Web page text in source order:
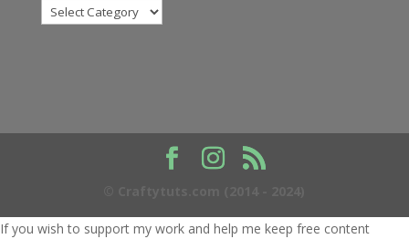
Categories
If you wish to support my work and help me keep free content